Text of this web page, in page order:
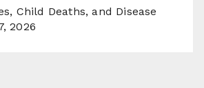
Child Deaths, and Disease
2026